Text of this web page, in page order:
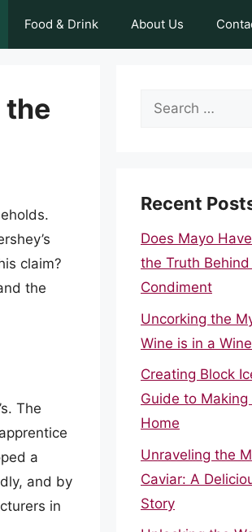
Food & Drink About Us
the
claim?
the
The
a
and by
in
Search
Recent
Does Mayo
the Truth
Condiment
Uncorking the
Wine is in a
Creating Block
Guide to
Home
Unraveling the
Caviar: A
Story